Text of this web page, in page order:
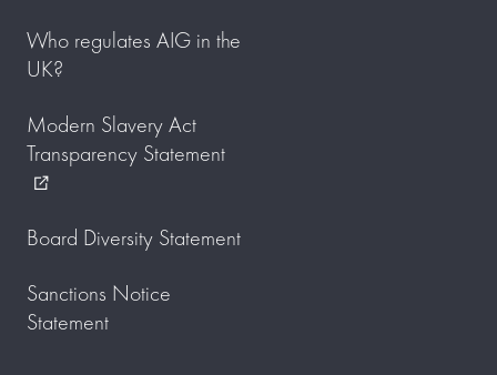
Who regulates AIG in the
UK?
Modern Slavery Act
Transparency Statement
external_link
Board Diversity Statement
Sanctions Notice
Statement